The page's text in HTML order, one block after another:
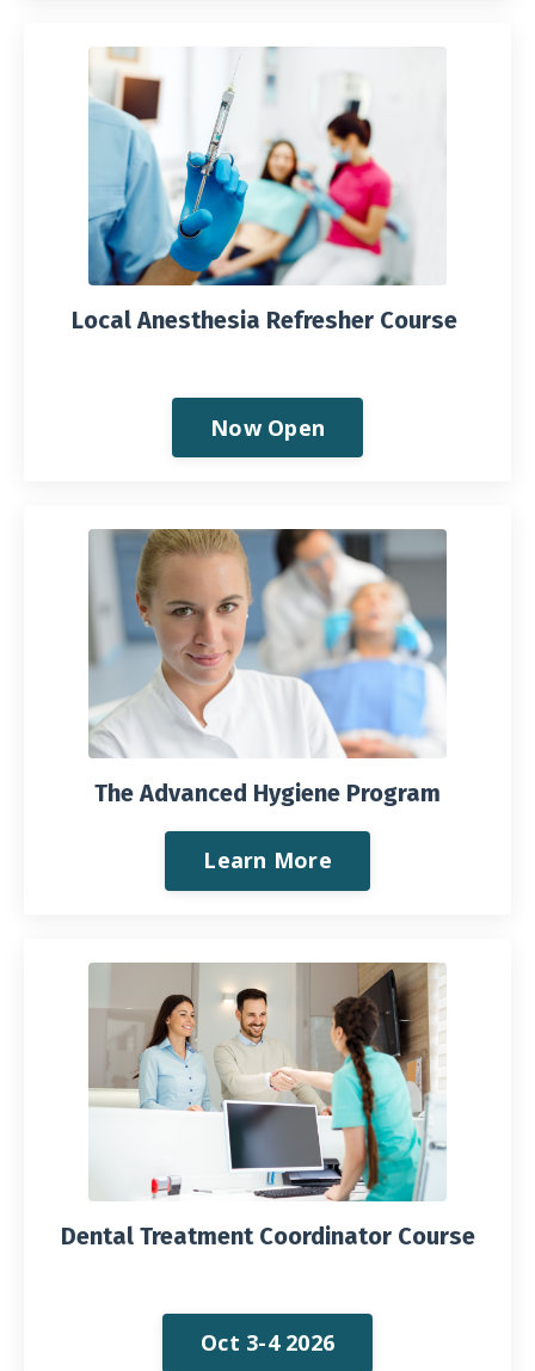
Local Anesthesia Refresher Course
Now Open
The Advanced Hygiene Program
Learn More
Dental Treatment Coordinator Course
Oct 3-4 2026